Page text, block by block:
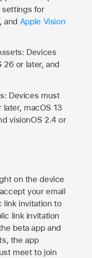
settings for
and Apple Vision
Devices
26 or later, and
Devices must
later, macOS 13
visionOS 2.4 or
on the device
your email
link invitation to
link invitation
beta app and
the app
meet to join